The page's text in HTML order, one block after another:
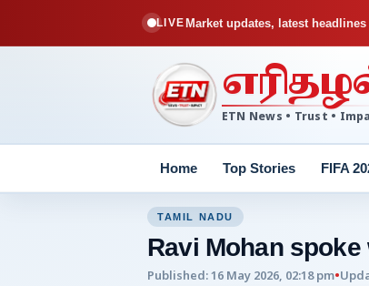
LIVEMarket updates, latest
ETN News • Trust •
Home Top Stories FIFA
TAMIL NADU
Ravi Mohan
Published:16 May 2026, 02:18 pm•